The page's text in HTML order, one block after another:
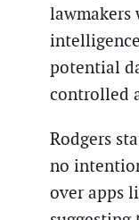
lawmakers
potential
controlled
Rodgers
no
over apps